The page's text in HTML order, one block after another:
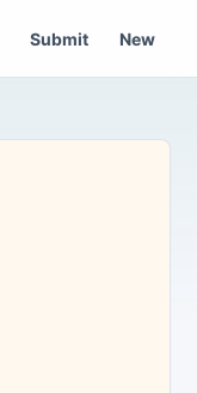
Submit New